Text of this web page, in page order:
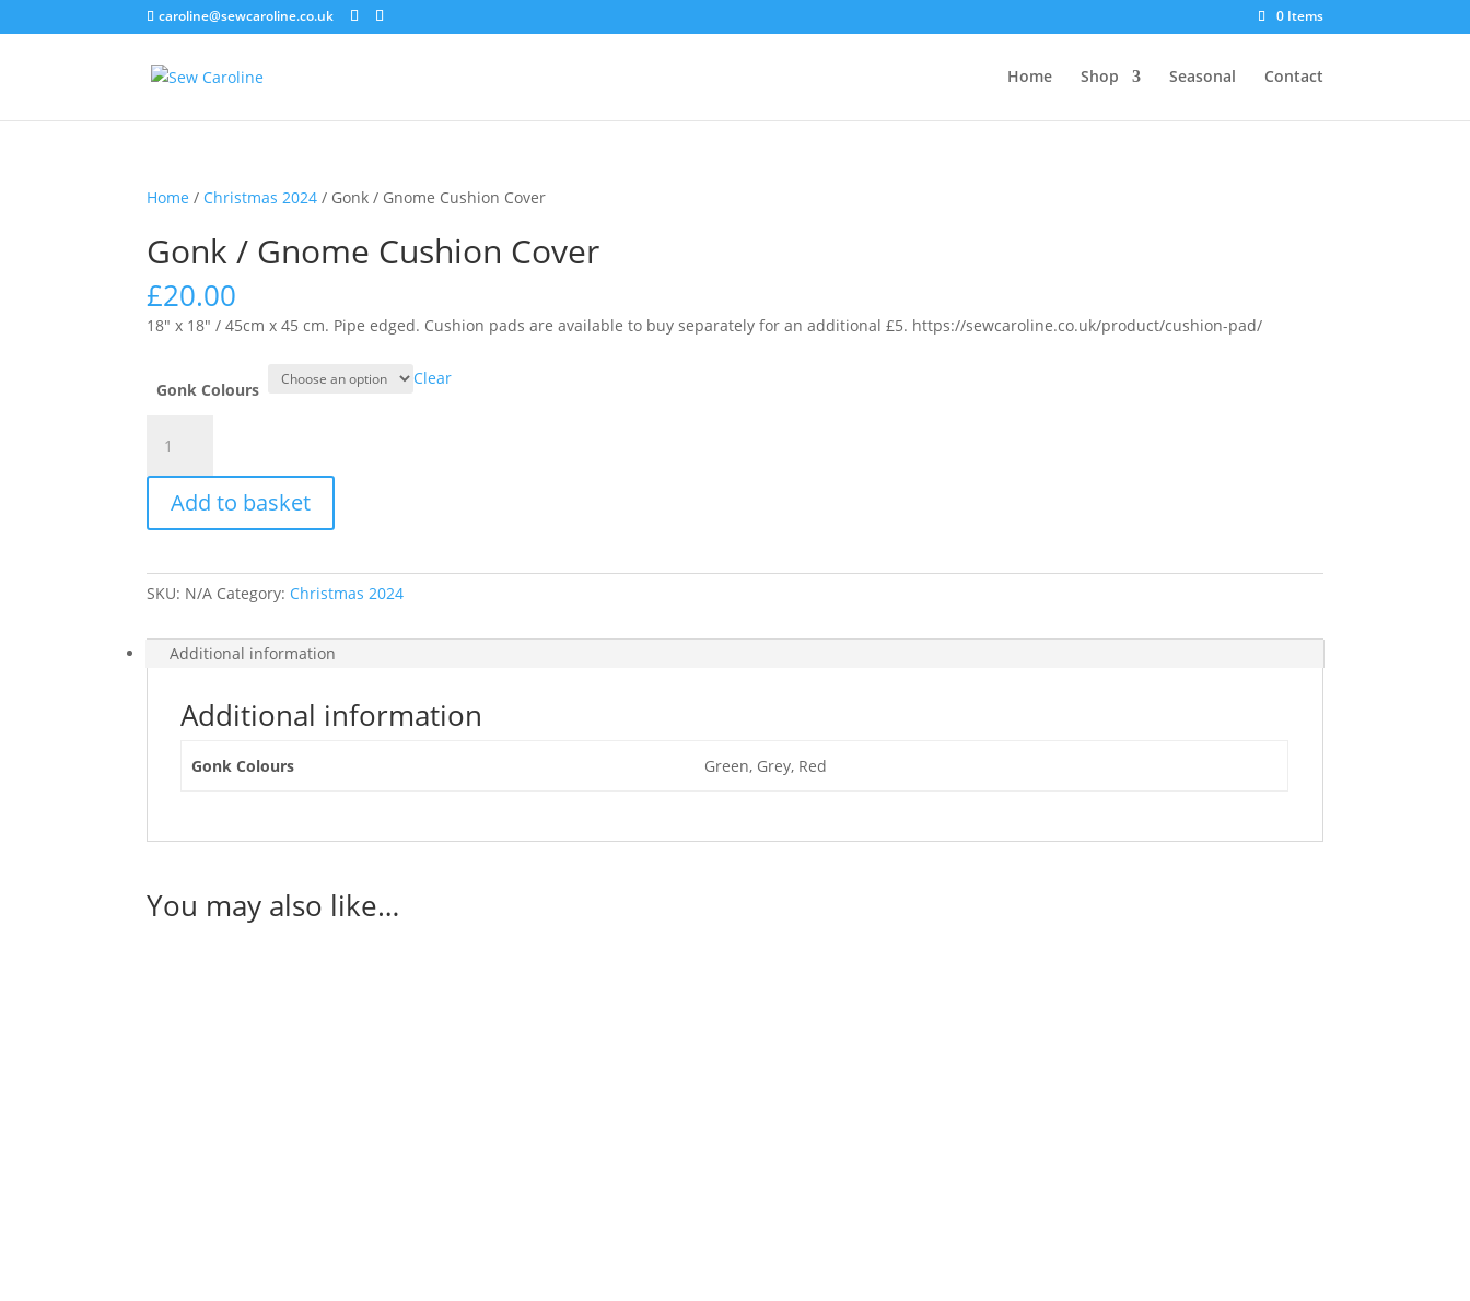
caroline@sewcaroline.co.uk 0 Items
Home Shop Seasonal Contact
Home / Christmas 2024 / Gonk / Gnome Cushion Cover
Gonk / Gnome Cushion Cover
£20.00
18″ x 18″ / 45cm x 45 cm. Pipe edged. Cushion pads are available to buy separately for an additional £5. https://sewcaroline.co.uk/product/cushion-pad/
Gonk Colours
Clear
Gnome
Cushion
Cover
Add to basket
SKU: N/A Category: Christmas 2024
Additional information
Additional information
Gonk Colours Green, Grey, Red
You may also like…